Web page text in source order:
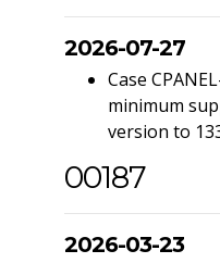
2026-07-27
Case
minimum
version to
00187
2026-03-23